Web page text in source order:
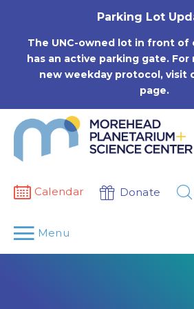
Parking Lot
The UNC-owned lot in front of
has an active parking gate.
new weekday protocol, visit
page.
Calendar Donate
Menu